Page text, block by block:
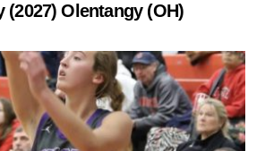
(2027) Olentangy (OH)